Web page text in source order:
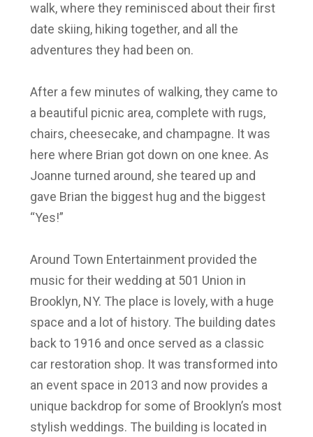
walk, where they reminisced about their first
date skiing, hiking together, and all the
adventures they had been on.
After a few minutes of walking, they came to
a beautiful picnic area, complete with rugs,
chairs, cheesecake, and champagne. It was
here where Brian got down on one knee. As
Joanne turned around, she teared up and
gave Brian the biggest hug and the biggest
“Yes!”
Around Town Entertainment provided the
music for their wedding at 501 Union in
Brooklyn, NY. The place is lovely, with a huge
space and a lot of history. The building dates
back to 1916 and once served as a classic
car restoration shop. It was transformed into
an event space in 2013 and now provides a
unique backdrop for some of Brooklyn’s most
stylish weddings. The building is located in